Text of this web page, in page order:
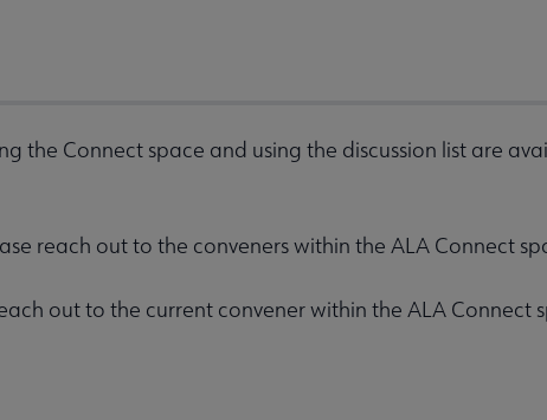
the Connect space and using the discussion list are
reach out to the conveners within the ALA Connect
out to the current convener within the ALA Connect